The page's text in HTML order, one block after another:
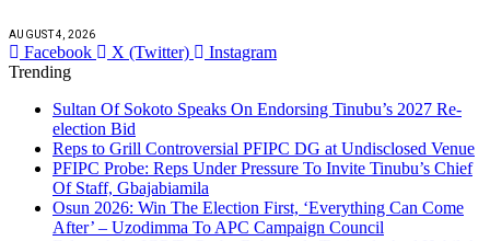
AUGUST 4, 2026
Facebook X (Twitter)
Instagram
Trending
Sultan Of Sokoto Speaks On Endorsing Tinubu’s 2027 Re-
election Bid
Reps to Grill Controversial PFIPC DG at Undisclosed Venue
PFIPC Probe: Reps Under Pressure To Invite Tinubu’s Chief
Of Staff, Gbajabiamila
Osun 2026: Win The Election First, ‘Everything Can Come
After’ – Uzodimma To APC Campaign Council